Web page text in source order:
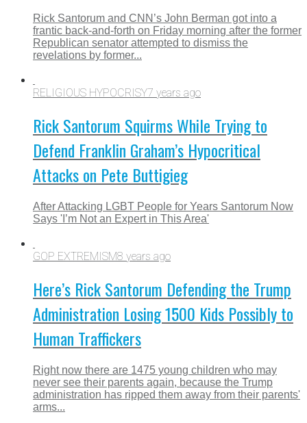
Rick Santorum and CNN’s John Berman got into a
frantic back-and-forth on Friday morning after the former
Republican senator attempted to dismiss the
revelations by former...
RELIGIOUS HYPOCRISY7 years ago
Rick Santorum Squirms While Trying to
Defend Franklin Graham’s Hypocritical
Attacks on Pete Buttigieg
After Attacking LGBT People for Years Santorum Now
Says 'I’m Not an Expert in This Area'
GOP EXTREMISM8 years ago
Here’s Rick Santorum Defending the Trump
Administration Losing 1500 Kids Possibly to
Human Traffickers
Right now there are 1475 young children who may
never see their parents again, because the Trump
administration has ripped them away from their parents'
arms...